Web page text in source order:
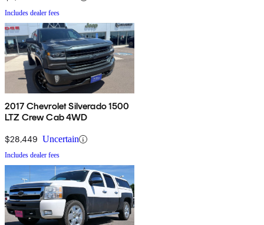
Includes dealer fees
2017 Chevrolet Silverado 1500
LTZ Crew Cab 4WD
$28,449 Uncertain
Includes dealer fees